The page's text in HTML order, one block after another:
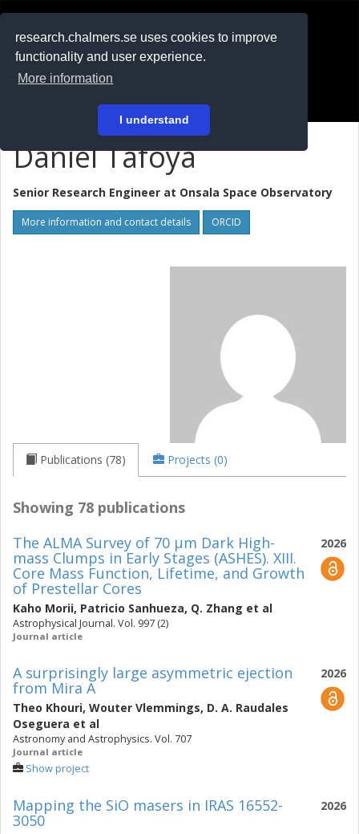
research.chalmers.se uses cookies to improve
functionality and user experience.
More information
I understand
På svenska
Daniel Tafoya
Senior Research Engineer at Onsala Space Observatory
More information and contact details ORCID
Publications (78) Projects (0)
Showing 78 publications
2026
The ALMA Survey of 70 μm Dark High-
mass Clumps in Early Stages (ASHES). XIII.
Core Mass Function, Lifetime, and Growth
of Prestellar Cores
Kaho Morii, Patricio Sanhueza, Q. Zhang et al
Astrophysical Journal. Vol. 997 (2)
Journal article
2026
A surprisingly large asymmetric ejection
from Mira A
Theo Khouri, Wouter Vlemmings, D. A. Raudales
Oseguera et al
Astronomy and Astrophysics. Vol. 707
Journal article
Show project
2026
Mapping the SiO masers in IRAS 16552-
3050